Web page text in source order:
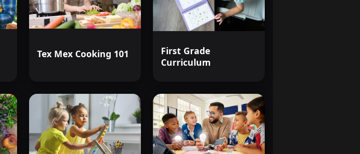
Tex Mex Cooking 101
First Grade
Curriculum